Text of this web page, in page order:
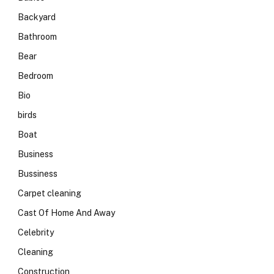
Backyard
Bathroom
Bear
Bedroom
Bio
birds
Boat
Business
Bussiness
Carpet cleaning
Cast Of Home And Away
Celebrity
Cleaning
Construction